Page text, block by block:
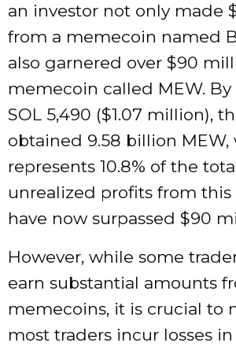
an investor not only made
from a memecoin named
also garnered over $90
memecoin called MEW.
SOL 5,490 ($1.07 million),
obtained 9.58 billion MEW,
represents 10.8% of the
unrealized profits from this
have now surpassed $90
However, while some
earn substantial amounts
memecoins, it is crucial to
most traders incur losses